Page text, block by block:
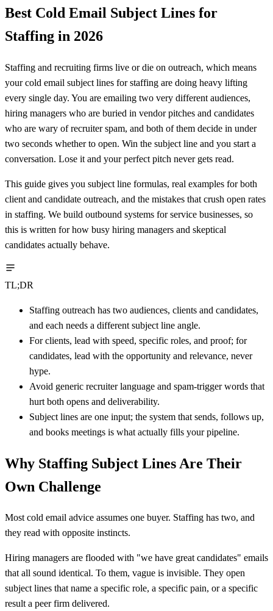
Best Cold Email Subject Lines for
Staffing in 2026
Staffing and recruiting firms live or die on outreach, which means
your cold email subject lines for staffing are doing heavy lifting
every single day. You are emailing two very different audiences,
hiring managers who are buried in vendor pitches and candidates
who are wary of recruiter spam, and both of them decide in under
two seconds whether to open. Win the subject line and you start a
conversation. Lose it and your perfect pitch never gets read.
This guide gives you subject line formulas, real examples for both
client and candidate outreach, and the mistakes that crush open rates
in staffing. We build outbound systems for service businesses, so
this is written for how busy hiring managers and skeptical
candidates actually behave.
TL;DR
Staffing outreach has two audiences, clients and candidates,
and each needs a different subject line angle.
For clients, lead with speed, specific roles, and proof; for
candidates, lead with the opportunity and relevance, never
hype.
Avoid generic recruiter language and spam-trigger words that
hurt both opens and deliverability.
Subject lines are one input; the system that sends, follows up,
and books meetings is what actually fills your pipeline.
Why Staffing Subject Lines Are Their
Own Challenge
Most cold email advice assumes one buyer. Staffing has two, and
they read with opposite instincts.
Hiring managers are flooded with "we have great candidates" emails
that all sound identical. To them, vague is invisible. They open
subject lines that name a specific role, a specific pain, or a specific
result a peer firm delivered.